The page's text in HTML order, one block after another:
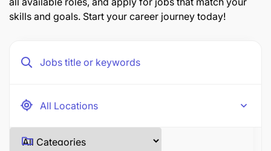
skills and goals. Start your career journey today!